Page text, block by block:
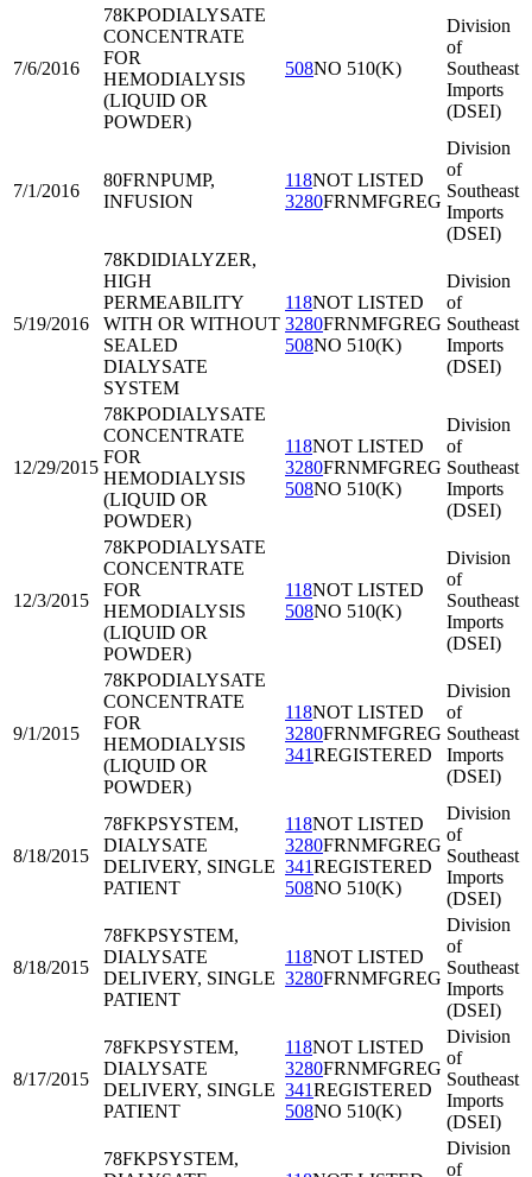
7/6/2016
78KPODIALYSATE
CONCENTRATE
FOR
HEMODIALYSIS
(LIQUID OR
POWDER)
508NO 510(K)
Division
of
Southeast
Imports
(DSEI)
7/1/2016
80FRNPUMP,
INFUSION
118NOT LISTED
3280FRNMFGREG
Division
of
Southeast
Imports
(DSEI)
5/19/2016
78KDIDIALYZER,
HIGH
PERMEABILITY
WITH OR WITHOUT
SEALED
DIALYSATE
SYSTEM
118NOT LISTED
3280FRNMFGREG
508NO 510(K)
Division
of
Southeast
Imports
(DSEI)
12/29/2015
78KPODIALYSATE
CONCENTRATE
FOR
HEMODIALYSIS
(LIQUID OR
POWDER)
118NOT LISTED
3280FRNMFGREG
508NO 510(K)
Division
of
Southeast
Imports
(DSEI)
12/3/2015
78KPODIALYSATE
CONCENTRATE
FOR
HEMODIALYSIS
(LIQUID OR
POWDER)
118NOT LISTED
508NO 510(K)
Division
of
Southeast
Imports
(DSEI)
9/1/2015
78KPODIALYSATE
CONCENTRATE
FOR
HEMODIALYSIS
(LIQUID OR
POWDER)
118NOT LISTED
3280FRNMFGREG
341REGISTERED
Division
of
Southeast
Imports
(DSEI)
8/18/2015
78FKPSYSTEM,
DIALYSATE
DELIVERY, SINGLE
PATIENT
118NOT LISTED
3280FRNMFGREG
341REGISTERED
508NO 510(K)
Division
of
Southeast
Imports
(DSEI)
8/18/2015
78FKPSYSTEM,
DIALYSATE
DELIVERY, SINGLE
PATIENT
118NOT LISTED
3280FRNMFGREG
Division
of
Southeast
Imports
(DSEI)
8/17/2015
78FKPSYSTEM,
DIALYSATE
DELIVERY, SINGLE
PATIENT
118NOT LISTED
3280FRNMFGREG
341REGISTERED
508NO 510(K)
Division
of
Southeast
Imports
(DSEI)
78FKPSYSTEM,
Division
of